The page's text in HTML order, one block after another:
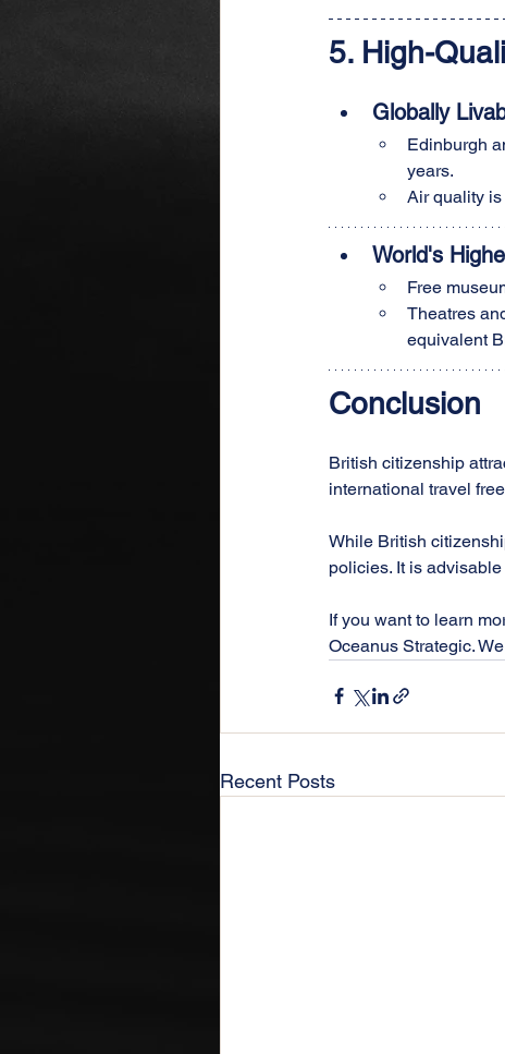
5. High-
Globally
Edinburgh
years.
Air quality
World's
Free
Theatres
equivalent
Conclusion
British citizenship
international travel
While British
policies. It is
If you want to learn
Oceanus Strategic.
Recent Posts